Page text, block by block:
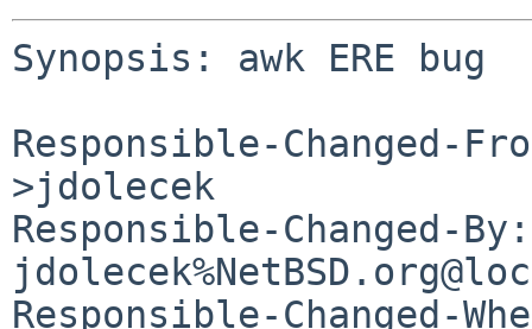
Synopsis: awk ERE bug
Responsible-Changed-
>jdolecek
Responsible-Changed-By:
Responsible-Changed-